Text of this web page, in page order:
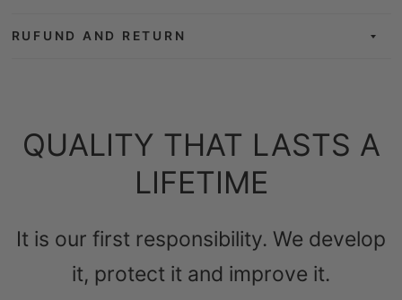
RUFUND AND RETURN
QUALITY THAT LASTS A
LIFETIME
It is our first responsibility. We develop
it, protect it and improve it.